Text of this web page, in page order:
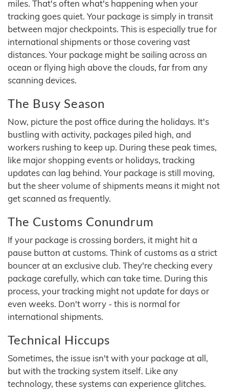
miles. That's often what's happening when your
tracking goes quiet. Your package is simply in transit
between major checkpoints. This is especially true for
international shipments or those covering vast
distances. Your package might be sailing across an
ocean or flying high above the clouds, far from any
scanning devices.
The Busy Season
Now, picture the post office during the holidays. It's
bustling with activity, packages piled high, and
workers rushing to keep up. During these peak times,
like major shopping events or holidays, tracking
updates can lag behind. Your package is still moving,
but the sheer volume of shipments means it might not
get scanned as frequently.
The Customs Conundrum
If your package is crossing borders, it might hit a
pause button at customs. Think of customs as a strict
bouncer at an exclusive club. They're checking every
package carefully, which can take time. During this
process, your tracking might not update for days or
even weeks. Don't worry - this is normal for
international shipments.
Technical Hiccups
Sometimes, the issue isn't with your package at all,
but with the tracking system itself. Like any
technology, these systems can experience glitches.